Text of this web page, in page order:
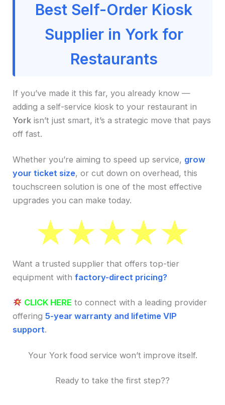
Best Self-Order Kiosk
Supplier in York for
Restaurants
If you’ve made it this far, you already know —
adding a self-service kiosk to your restaurant in
York isn’t just smart, it’s a strategic move that pays
off fast.
Whether you’re aiming to speed up service, grow
your ticket size, or cut down on overhead, this
touchscreen solution is one of the most effective
upgrades you can make today.
Want a trusted supplier that offers top-tier
equipment withfactory-direct pricing?
CLICK HERE to connect with a leading provider
offering5-year warranty and lifetime VIP
support.
Your York food service won’t improve itself.
Ready to take the first step??